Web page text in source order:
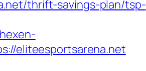
thrift-savings-plan/tsp-
eliteesportsarena.net